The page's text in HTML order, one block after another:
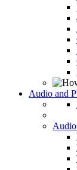
Audio and
Audio